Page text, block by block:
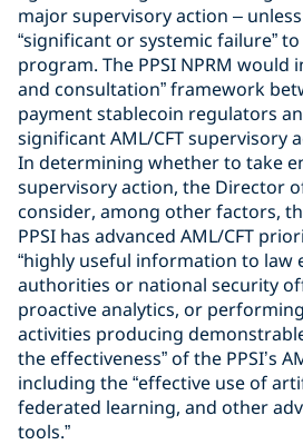
major supervisory action – unless
“significant or systemic failure”
program. The PPSI NPRM would
and consultation” framework
payment stablecoin regulators
significant AML/CFT supervisory
In determining whether to take
supervisory action, the Director
consider, among other factors,
PPSI has advanced AML/CFT
“highly useful information to law
authorities or national security
proactive analytics, or
activities producing
the effectiveness” of the PPSI’s
including the “effective use of
federated learning, and other
tools.”